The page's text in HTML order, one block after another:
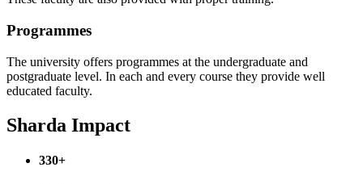
Programmes
The university offers programmes at the undergraduate and
postgraduate level. In each and every course they provide well
educated faculty.
Sharda Impact
330+